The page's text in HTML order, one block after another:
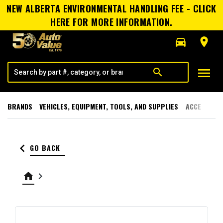
NEW ALBERTA ENVIRONMENTAL HANDLING FEE - CLICK
HERE FOR MORE INFORMATION.
directions_car
room
search menu
BRANDS VEHICLES, EQUIPMENT, TOOLS, AND SUPPLIES
keyboard_arrow_left GO BACK
home keyboard_arrow_right